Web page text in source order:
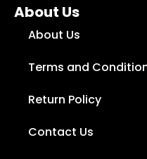
About Us
About Us
Terms and
Return Policy
Contact Us